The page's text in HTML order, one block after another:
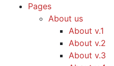
Pages
About us
About v.1
About v.2
About v.3